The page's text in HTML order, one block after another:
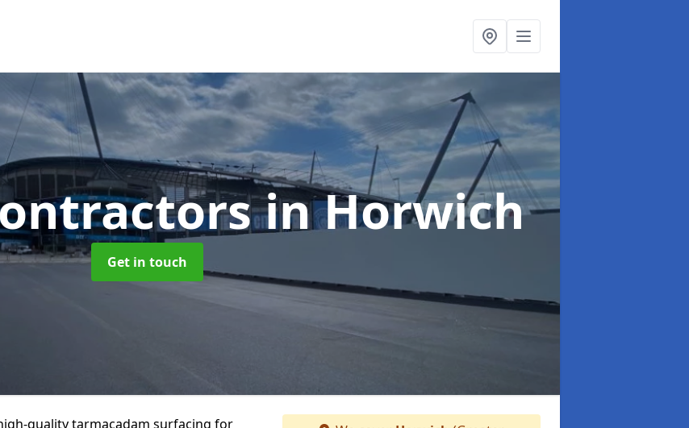
in Horwich
Get in touch
quality tarmacadam surfacing for